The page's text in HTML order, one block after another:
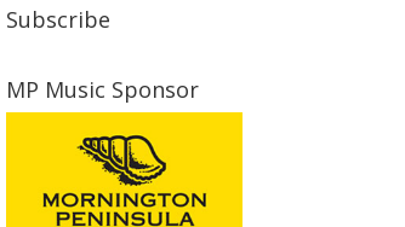
Subscribe
MP Music Sponsor